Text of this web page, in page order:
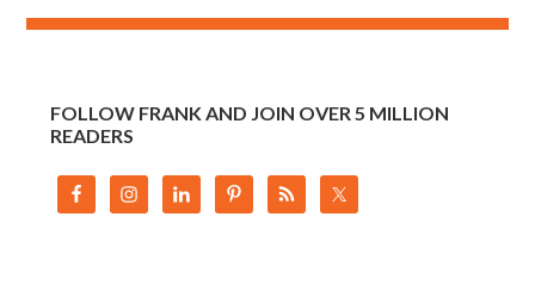
FOLLOW FRANK AND JOIN OVER 5 MILLION
READERS